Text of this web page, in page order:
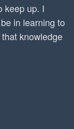
keep up. I
in learning to
knowledge